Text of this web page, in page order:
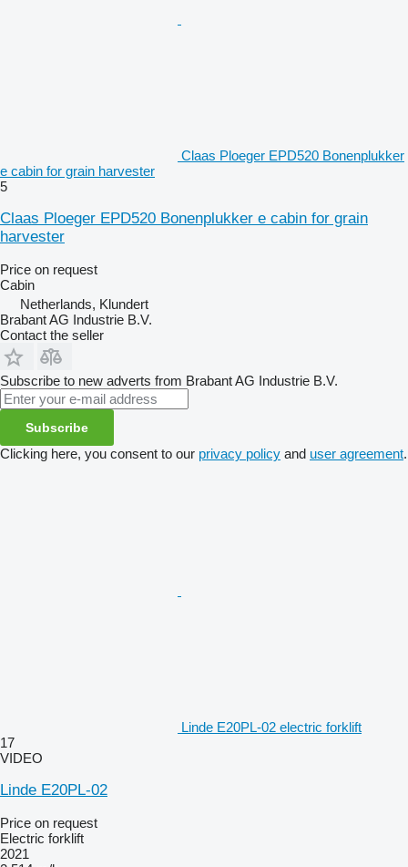
Claas Ploeger EPD520 Bonenplukker
e cabin for grain harvester
5
Claas Ploeger EPD520 Bonenplukker e cabin for grain
harvester
Price on request
Cabin
Netherlands, Klundert
Brabant AG Industrie B.V.
Contact the seller
Subscribe to new adverts from Brabant AG Industrie B.V.
Subscribe
Clicking here, you consent to our privacy policy and user agreement.
Linde E20PL-02 electric forklift
17
VIDEO
Linde E20PL-02
Price on request
Electric forklift
2021